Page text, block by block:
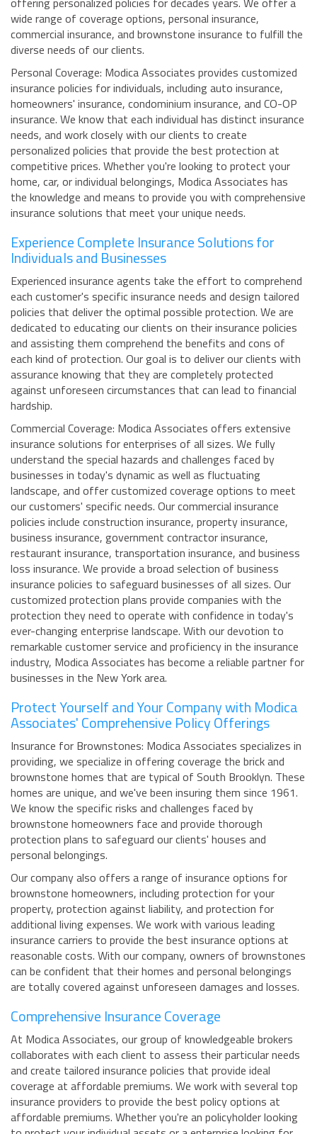
wide range of coverage options, personal insurance,
commercial insurance, and brownstone insurance to fulfill the
diverse needs of our clients.
Personal Coverage: Modica Associates provides customized
insurance policies for individuals, including auto insurance,
homeowners' insurance, condominium insurance, and CO-OP
insurance. We know that each individual has distinct insurance
needs, and work closely with our clients to create
personalized policies that provide the best protection at
competitive prices. Whether you're looking to protect your
home, car, or individual belongings, Modica Associates has
the knowledge and means to provide you with comprehensive
insurance solutions that meet your unique needs.
Experience Complete Insurance Solutions for
Individuals and Businesses
Experienced insurance agents take the effort to comprehend
each customer's specific insurance needs and design tailored
policies that deliver the optimal possible protection. We are
dedicated to educating our clients on their insurance policies
and assisting them comprehend the benefits and cons of
each kind of protection. Our goal is to deliver our clients with
assurance knowing that they are completely protected
against unforeseen circumstances that can lead to financial
hardship.
Commercial Coverage: Modica Associates offers extensive
insurance solutions for enterprises of all sizes. We fully
understand the special hazards and challenges faced by
businesses in today's dynamic as well as fluctuating
landscape, and offer customized coverage options to meet
our customers' specific needs. Our commercial insurance
policies include construction insurance, property insurance,
business insurance, government contractor insurance,
restaurant insurance, transportation insurance, and business
loss insurance. We provide a broad selection of business
insurance policies to safeguard businesses of all sizes. Our
customized protection plans provide companies with the
protection they need to operate with confidence in today's
ever-changing enterprise landscape. With our devotion to
remarkable customer service and proficiency in the insurance
industry, Modica Associates has become a reliable partner for
businesses in the New York area.
Protect Yourself and Your Company with Modica
Associates' Comprehensive Policy Offerings
Insurance for Brownstones: Modica Associates specializes in
providing, we specialize in offering coverage the brick and
brownstone homes that are typical of South Brooklyn. These
homes are unique, and we've been insuring them since 1961.
We know the specific risks and challenges faced by
brownstone homeowners face and provide thorough
protection plans to safeguard our clients' houses and
personal belongings.
Our company also offers a range of insurance options for
brownstone homeowners, including protection for your
property, protection against liability, and protection for
additional living expenses. We work with various leading
insurance carriers to provide the best insurance options at
reasonable costs. With our company, owners of brownstones
can be confident that their homes and personal belongings
are totally covered against unforeseen damages and losses.
Comprehensive Insurance Coverage
At Modica Associates, our group of knowledgeable brokers
collaborates with each client to assess their particular needs
and create tailored insurance policies that provide ideal
coverage at affordable premiums. We work with several top
insurance providers to provide the best policy options at
affordable premiums. Whether you're an policyholder looking